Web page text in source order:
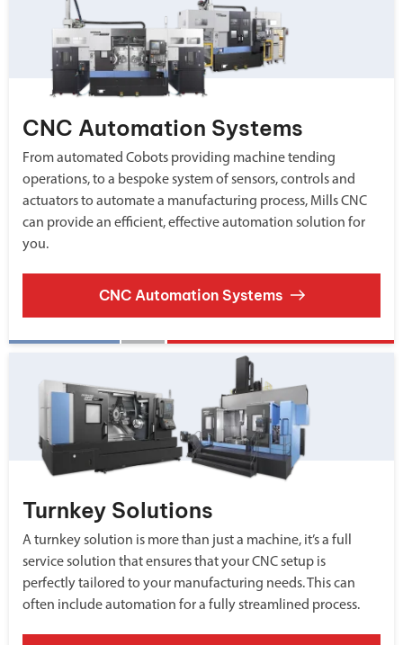
CNC Automation Systems
From automated Cobots providing machine tending
operations, to a bespoke system of sensors, controls and
actuators to automate a manufacturing process, Mills CNC
can provide an efficient, effective automation solution for
you.
CNC Automation Systems
Turnkey Solutions
A turnkey solution is more than just a machine, it’s a full
service solution that ensures that your CNC setup is
perfectly tailored to your manufacturing needs. This can
often include automation for a fully streamlined process.